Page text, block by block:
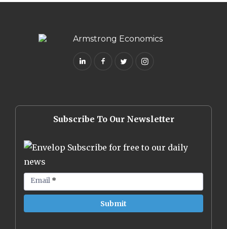
Subscribe To Our Newsletter
Subscribe for free to our daily
news
Email *